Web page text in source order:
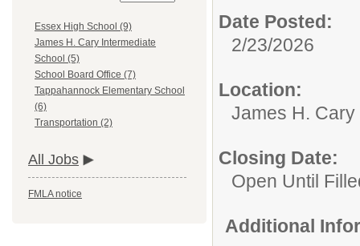
Essex High School (9)
James H. Cary Intermediate
School (5)
School Board Office (7)
Tappahannock Elementary School
(6)
Transportation (2)
All Jobs
FMLA notice
Date Posted:
2/23/2026
Location:
James H.
Closing Date:
Open Until
Additional